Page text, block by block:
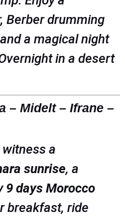
Berber drumming
a magical night
in a desert
– Midelt – Ifrane –
witness a
sunrise, a
9 days Morocco
breakfast, ride